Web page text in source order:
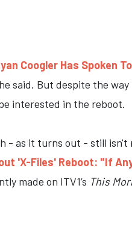
Coogler Has Spoken
said. But despite the
interested in the reboot.
- as it turns out - still
'X-Files' Reboot: "If
made on ITV1’s This